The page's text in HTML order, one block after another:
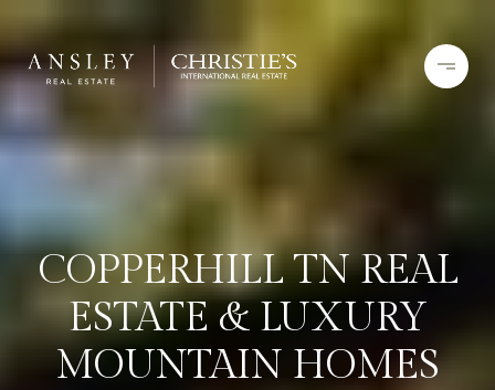
COPPERHILL TN REAL
ESTATE & LUXURY
MOUNTAIN HOMES